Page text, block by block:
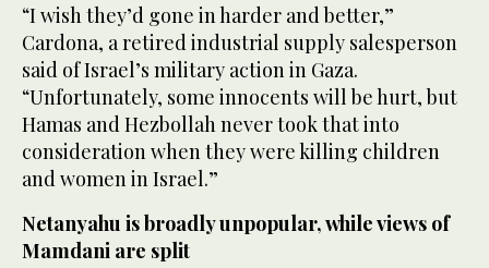
“I wish they’d gone in harder and better,”
Cardona, a retired industrial supply salesperson
said of Israel’s military action in Gaza.
“Unfortunately, some innocents will be hurt, but
Hamas and Hezbollah never took that into
consideration when they were killing children
and women in Israel.”
Netanyahu is broadly unpopular, while views of
Mamdani are split